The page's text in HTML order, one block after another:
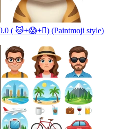
( 🐱+😱+🫪) (Paintmoji style)